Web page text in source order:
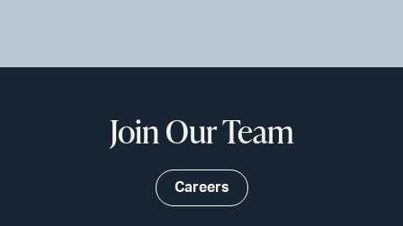
Join Our Team
Careers